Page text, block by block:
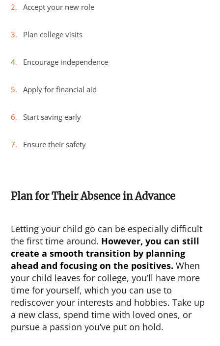
Accept your new role
Plan college visits
Encourage independence
Apply for financial aid
Start saving early
Ensure their safety
Plan for Their Absence in Advance
Letting your child go can be especially difficult
the first time around. However, you can still
create a smooth transition by planning
ahead and focusing on the positives.When
your child leaves for college, you’ll have more
time for yourself, which you can use to
rediscover your interests and hobbies. Take up
a new class, spend time with loved ones, or
pursue a passion you’ve put on hold.